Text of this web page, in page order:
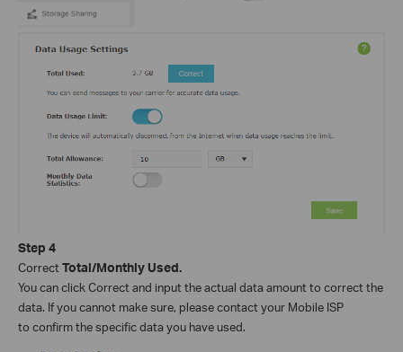
Step 4
Correct Total/Monthly Used.
You can click Correct and input the actual data amount to correct the
data. If you cannot make sure, please contact your Mobile ISP
to confirm the specific data you have used.